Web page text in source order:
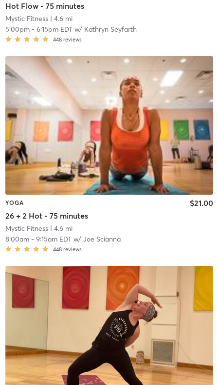
Hot Flow - 75 minutes
Mystic Fitness| 4.6 mi
5:00pm- 6:15pm EDTw/ Kathryn Seyfarth
448 reviews
YOGA
26 + 2 Hot - 75 minutes
$21.00
Mystic Fitness| 4.6 mi
8:00am- 9:15am EDTw/ Joe Scianna
448 reviews